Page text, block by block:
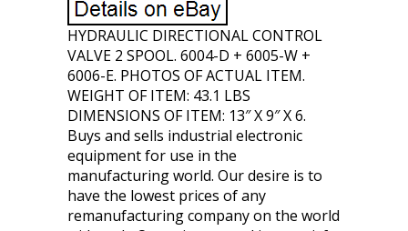
HYDRAULIC DIRECTIONAL CONTROL
VALVE 2 SPOOL. 6004-D + 6005-W +
6006-E. PHOTOS OF ACTUAL ITEM.
WEIGHT OF ITEM: 43.1 LBS
DIMENSIONS OF ITEM: 13″ X 9″ X 6.
Buys and sells industrial electronic
equipment for use in the
manufacturing world. Our desire is to
have the lowest prices of any
remanufacturing company on the world